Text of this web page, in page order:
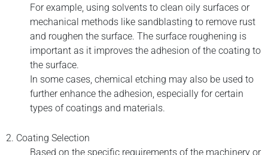
For example, using solvents to clean oily surfaces or
mechanical methods like sandblasting to remove rust
and roughen the surface. The surface roughening is
important as it improves the adhesion of the coating to
the surface.
In some cases, chemical etching may also be used to
further enhance the adhesion, especially for certain
types of coatings and materials.
2. Coating Selection
Based on the specific requirements of the machinery or